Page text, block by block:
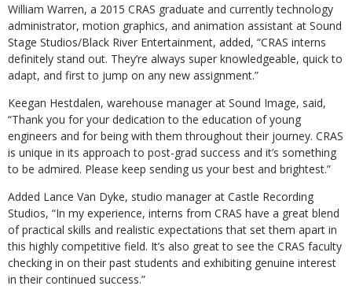
William Warren, a 2015 CRAS graduate and currently technology
administrator, motion graphics, and animation assistant at Sound
Stage Studios/Black River Entertainment, added, “CRAS interns
definitely stand out. They’re always super knowledgeable, quick to
adapt, and first to jump on any new assignment.”
Keegan Hestdalen, warehouse manager at Sound Image, said,
“Thank you for your dedication to the education of young
engineers and for being with them throughout their journey. CRAS
is unique in its approach to post-grad success and it’s something
to be admired. Please keep sending us your best and brightest.”
Added Lance Van Dyke, studio manager at Castle Recording
Studios, “In my experience, interns from CRAS have a great blend
of practical skills and realistic expectations that set them apart in
this highly competitive field. It’s also great to see the CRAS faculty
checking in on their past students and exhibiting genuine interest
in their continued success.”